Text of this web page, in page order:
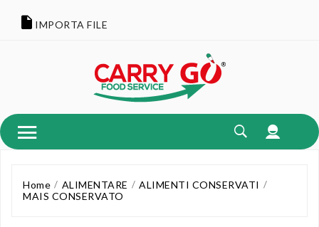
IMPORTA FILE
Home ALIMENTARE
ALIMENTI CONSERVATI
MAIS CONSERVATO